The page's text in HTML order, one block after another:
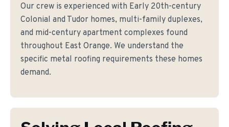
Our crew is experienced with Early 20th-century
Colonial and Tudor homes, multi-family duplexes,
and mid-century apartment complexes found
throughout East Orange. We understand the
specific metal roofing requirements these homes
demand.